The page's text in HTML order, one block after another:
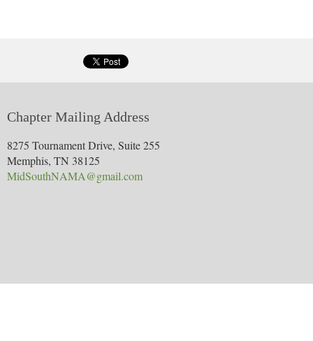
More information?
Chapter Mailing Address
8275 Tournament Drive, Suite 255
Memphis, TN 38125
MidSouthNAMA@gmail.com